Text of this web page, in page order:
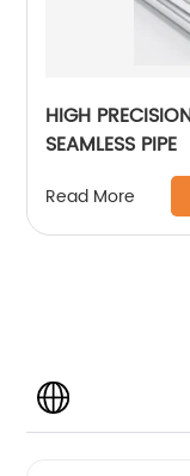
HIGH
SEAMLESS PIPE
Read More